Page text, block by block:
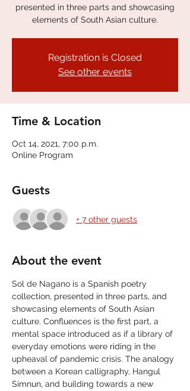
presented in three parts and showcasing
elements of South Asian culture.
Registration is Closed
See other events
Time & Location
Oct 14, 2021, 7:00 p.m.
Online Program
Guests
+ 7 other guests
About the event
Sol de Nagano is a Spanish poetry
collection, presented in three parts, and
showcasing elements of South Asian
culture. Confluences is the first part, a
mental space introduced as if a library of
everyday emotions were riding in the
upheaval of pandemic crisis. The analogy
between a Korean calligraphy, Hangul
Simnun, and building towards a new